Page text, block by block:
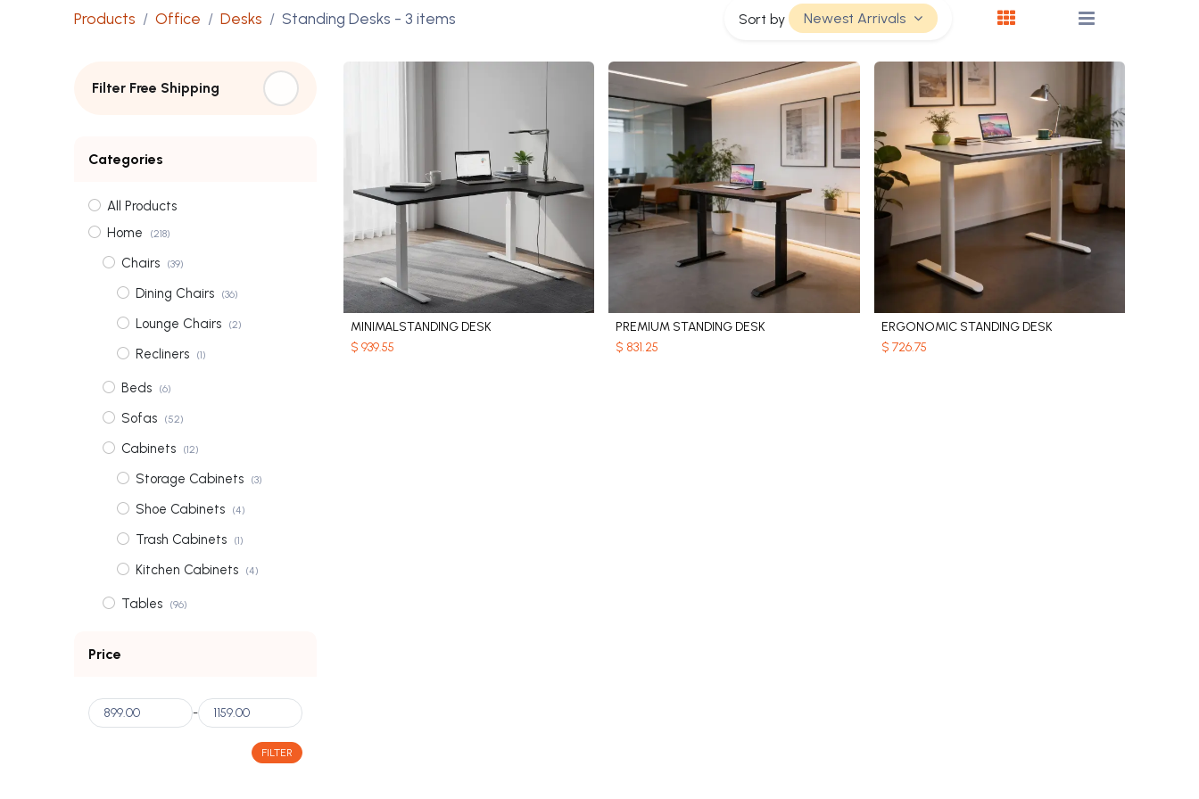
Products Office Desks Standing Desks - 3 items Sort by Newest Arrivals
Filter Free Shipping
Categories
All Products
Home
(218)
Chairs (39)
Dining Chairs (36)
Lounge Chairs (2)
Recliners (1)
Beds (6)
Sofas (52)
Cabinets (12)
Storage Cabinets (3)
Shoe Cabinets (4)
Trash Cabinets (1)
Kitchen Cabinets (4)
Tables (96)
Bedside Tables (3)
Dressing Tables (6)
Price
-
FILTER
MINIMALSTANDING DESK
$ 939.55
PREMIUM STANDING DESK
$ 831.25
ERGONOMIC STANDING DESK
$ 726.75